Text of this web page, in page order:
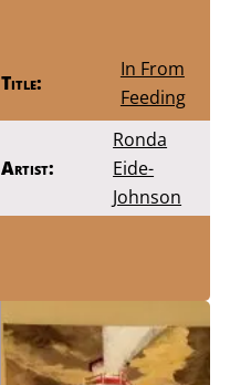
Title:
In From
Feeding
Artist:
Ronda
Eide-
Johnson